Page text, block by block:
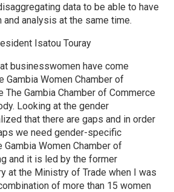
data to be able to have
analysis at the same time.
Isatou Touray
businesswomen have come
Gambia Women Chamber of
The Gambia Chamber of Commerce
Looking at the gender
that there are gaps and in order
we need gender-specific
Gambia Women Chamber of
and it is led by the former
at the Ministry of Trade when I was
of more than 15 women